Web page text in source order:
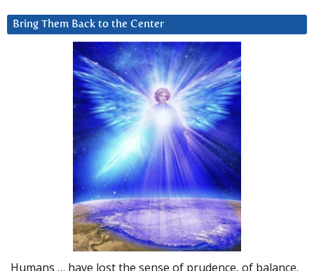
Bring Them Back to the Center
Humans … have lost the sense of prudence, of balance.